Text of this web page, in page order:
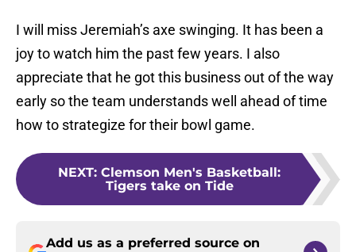
I will miss Jeremiah’s axe swinging. It has been a
joy to watch him the past few years. I also
appreciate that he got this business out of the way
early so the team understands well ahead of time
how to strategize for their bowl game.
NEXT: Clemson Men's Basketball:
Tigers take on Tide
Add us as a preferred source on